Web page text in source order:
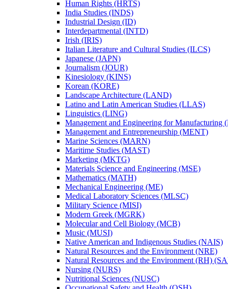
Human Rights (HRTS)
India Studies (INDS)
Industrial Design (ID)
Interdepartmental (INTD)
Irish (IRIS)
Italian Literature and Cultural Studies (ILCS)
Japanese (JAPN)
Journalism (JOUR)
Kinesiology (KINS)
Korean (KORE)
Landscape Architecture (LAND)
Latino and Latin American Studies (LLAS)
Linguistics (LING)
Management and Engineering for Manufacturing
Management and Entrepreneurship (MENT)
Marine Sciences (MARN)
Maritime Studies (MAST)
Marketing (MKTG)
Materials Science and Engineering (MSE)
Mathematics (MATH)
Mechanical Engineering (ME)
Medical Laboratory Sciences (MLSC)
Military Science (MISI)
Modern Greek (MGRK)
Molecular and Cell Biology (MCB)
Music (MUSI)
Native American and Indigenous Studies (NAIS)
Natural Resources and the Environment (NRE)
Natural Resources and the Environment (RH)
Nursing (NURS)
Nutritional Sciences (NUSC)